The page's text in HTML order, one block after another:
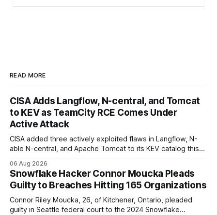
READ MORE
CISA Adds Langflow, N-central, and Tomcat
to KEV as TeamCity RCE Comes Under
Active Attack
CISA added three actively exploited flaws in Langflow, N-
able N-central, and Apache Tomcat to its KEV catalog this
under active exploitation. Two 9.8s and two deadlines —
here's what to patch first and how to verify it.
06 Aug 2026
Snowflake Hacker Connor Moucka Pleads
Guilty to Breaches Hitting 165 Organizations
Connor Riley Moucka, 26, of Kitchener, Ontario, pleaded
guilty in Seattle federal court to the 2024 Snowflake